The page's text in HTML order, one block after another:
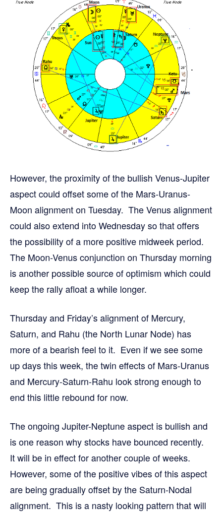
However, the proximity of the bullish Venus-Jupiter
aspect could offset some of the Mars-Uranus-
Moon alignment on Tuesday. The Venus alignment
could also extend into Wednesday so that offers
the possibility of a more positive midweek period.
The Moon-Venus conjunction on Thursday morning
is another possible source of optimism which could
keep the rally afloat a while longer.
Thursday and Friday’s alignment of Mercury,
Saturn, and Rahu (the North Lunar Node) has
more of a bearish feel to it. Even if we see some
up days this week, the twin effects of Mars-Uranus
and Mercury-Saturn-Rahu look strong enough to
end this little rebound for now.
The ongoing Jupiter-Neptune aspect is bullish and
is one reason why stocks have bounced recently.
It will be in effect for another couple of weeks.
However, some of the positive vibes of this aspect
are being gradually offset by the Saturn-Nodal
alignment. This is a nasty looking pattern that will